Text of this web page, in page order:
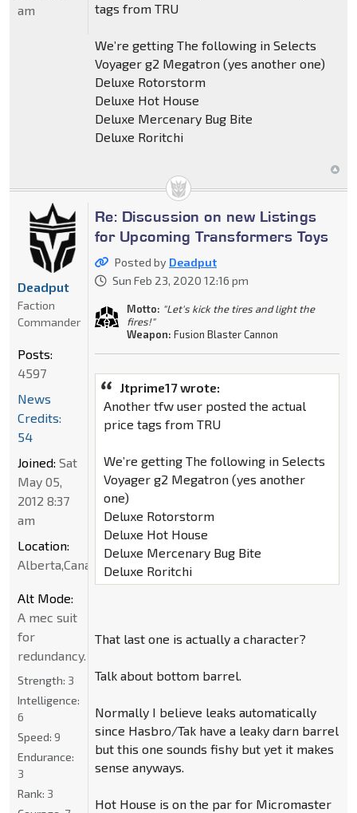
tags from TRU
We’re getting The following in Selects
Voyager g2 Megatron (yes another one)
Deluxe Rotorstorm
Deluxe Hot House
Deluxe Mercenary Bug Bite
Deluxe Roritchi
am
Re: Discussion on new Listings
for Upcoming Transformers Toys
Posted by Deadput
Sun Feb 23, 2020 12:16 pm
Motto: "Let's kick the tires and light the
fires!"
Weapon: Fusion Blaster Cannon
Jtprime17 wrote:
Another tfw user posted the actual
price tags from TRU
We’re getting The following in Selects
Voyager g2 Megatron (yes another
one)
Deluxe Rotorstorm
Deluxe Hot House
Deluxe Mercenary Bug Bite
Deluxe Roritchi
That last one is actually a character?
Talk about bottom barrel.
Normally I believe leaks automatically
since Hasbro/Tak have a leaky darn barrel
but this one sounds fishy but yet it makes
sense anyways.
Hot House is on the par for Micromaster
Deadput
Faction
Commander
Posts:
4597
News
Credits:
54
Joined: Sat
May 05,
2012 8:37
am
Location:
Alberta,Canada
Alt Mode:
A mec suit
for
redundancy.
Strength: 3
Intelligence:
6
Speed: 9
Endurance:
3
Rank: 3